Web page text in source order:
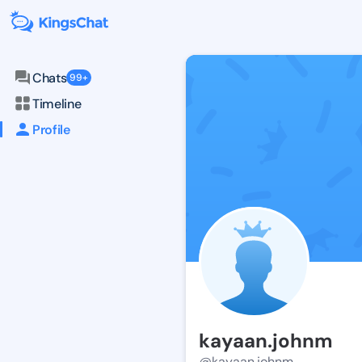
Chats 99+
Timeline
Profile
kayaan.johnm